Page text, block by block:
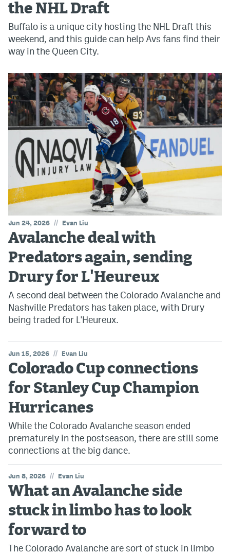
the NHL Draft
Buffalo is a unique city hosting the NHL Draft this
weekend, and this guide can help Avs fans find their
way in the Queen City.
Jun 24, 2026 // Evan Liu
Avalanche deal with
Predators again, sending
Drury for L'Heureux
A second deal between the Colorado Avalanche and
Nashville Predators has taken place, with Drury
being traded for L'Heureux.
Jun 15, 2026 // Evan Liu
Colorado Cup connections
for Stanley Cup Champion
Hurricanes
While the Colorado Avalanche season ended
prematurely in the postseason, there are still some
connections at the big dance.
Jun 8, 2026 // Evan Liu
What an Avalanche side
stuck in limbo has to look
forward to
The Colorado Avalanche are sort of stuck in limbo